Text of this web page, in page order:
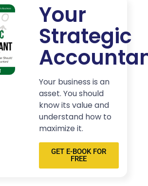
Your
Strategic
Your business is an
asset. You should
know its value and
understand how to
maximize it.
GET E-BOOK FOR
FREE